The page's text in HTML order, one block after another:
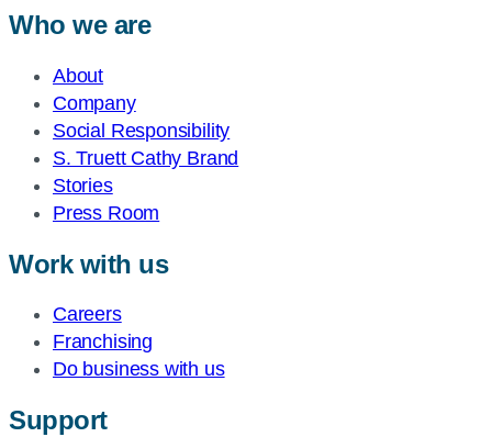
Who we are
About
Company
Social Responsibility
S. Truett Cathy Brand
Stories
Press Room
Work with us
Careers
Franchising
Do business with us
Support